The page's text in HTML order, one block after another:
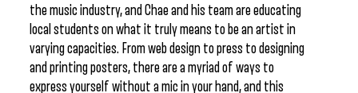
the music industry, and Chae and his team are educating
local students on what it truly means to be an artist in
varying capacities. From web design to press to designing
and printing posters, there are a myriad of ways to
express yourself without a mic in your hand, and this